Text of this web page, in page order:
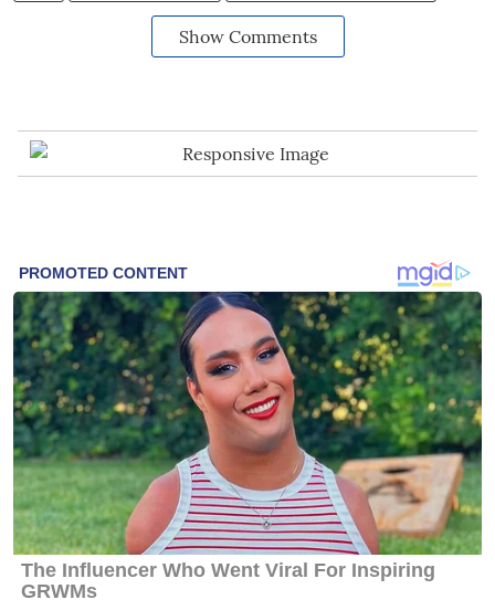
Show Comments